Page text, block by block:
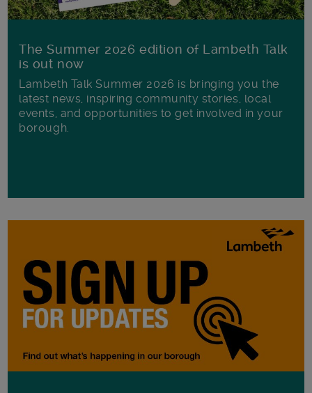
The Summer 2026 edition of Lambeth Talk
is out now
Lambeth Talk Summer 2026 is bringing you the
latest news, inspiring community stories, local
events, and opportunities to get involved in your
borough.